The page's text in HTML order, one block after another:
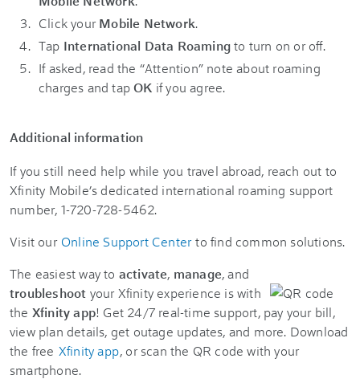
Click yourMobile Network.
Tap International Data Roamingto turn on or off.
If asked, read the “Attention” note about roaming
charges and tapOK if you agree.
Additional information
If you still need help while you travel abroad, reach out to
Xfinity Mobile’s dedicated international roaming support
number, 1-720-728-5462.
Visit our Online Support Center to find common solutions.
The easiest way to activate, manage, and
troubleshoot your Xfinity experience is with
the Xfinity app! Get 24/7 real-time support, pay your bill,
view plan details, get outage updates, and more. Download
the free Xfinity app, or scan the QR code with your
smartphone.